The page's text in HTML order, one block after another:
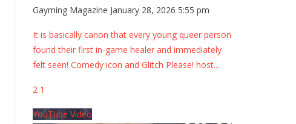
Gayming Magazine January 28, 2026 5:55 pm
It is basically canon that every young queer person
found their first in-game healer and immediately
felt seen! Comedy icon and Glitch Please! host...
2 1
YouTube Video